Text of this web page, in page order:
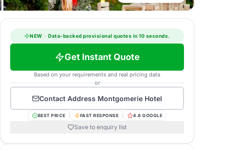
NEW · Data-backed provisional quotes in 10 seconds.
Get Instant Quote
Based on your requirements and real pricing data
or
Contact Address Montgomerie Hotel
BEST PRICE FAST RESPONSE 4.8 GOOGLE
Save to enquiry list